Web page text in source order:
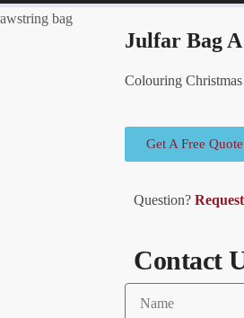
bag
Julfar Bag
Colouring
Get A Free Quote
Question?
Contact